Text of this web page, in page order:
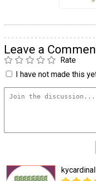
Leave a
Rate
I have not made this